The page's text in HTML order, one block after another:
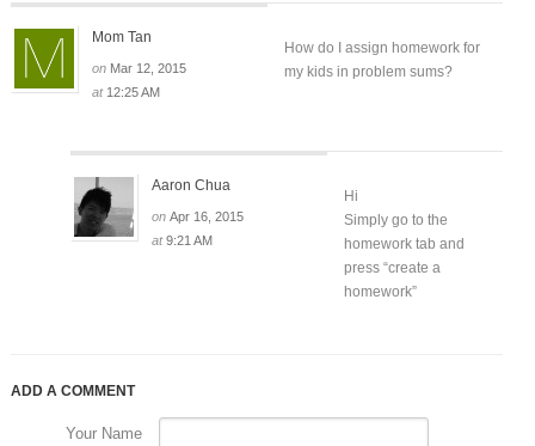
Mom Tan
on Mar 12, 2015
at 12:25 AM
How do I assign homework for
my kids in problem sums?
Aaron Chua
on Apr 16, 2015
at9:21 AM
Hi
Simply go to the
homework tab and
press “create a
homework”
ADD A COMMENT
Your Name